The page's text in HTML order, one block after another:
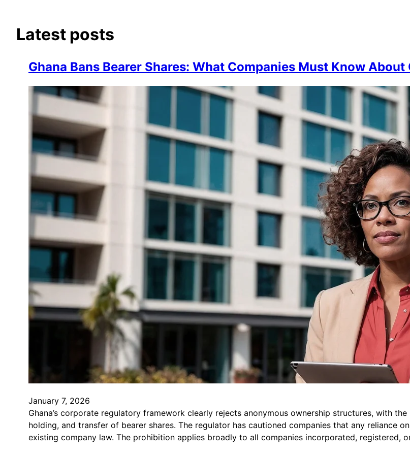
Latest posts
Ghana Bans Bearer Shares: What Companies Must Know
January 7, 2026
Ghana’s corporate regulatory framework clearly rejects anonymous ownership structures, with
holding, and transfer of bearer shares. The regulator has cautioned companies that any reliance
existing company law. The prohibition applies broadly to all companies incorporated, registered,